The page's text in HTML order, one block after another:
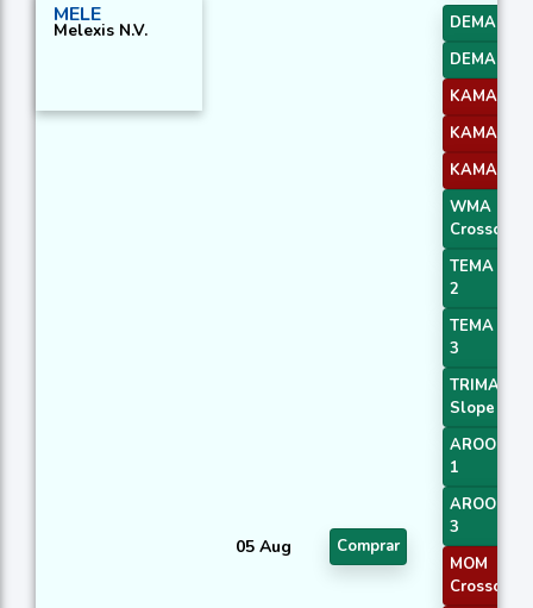
MELE
Melexis N.V.
05 Aug Comprar
DEMA 2
DEMA 3
KAMA 2
KAMA 3
KAMA 4
WMA
Crossover
TEMA
2
TEMA
3
TRIMA
Slope 1
1
3
MOM
Crossover